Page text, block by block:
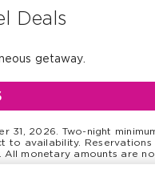
Deals
getaway.
31, 2026. Two-night
to availability. Reservations
monetary amounts are